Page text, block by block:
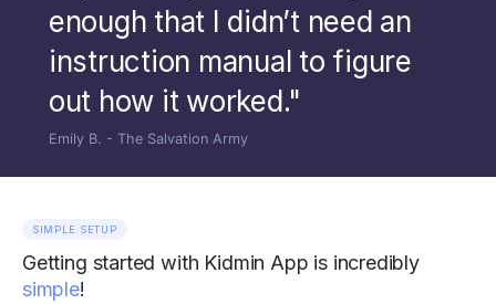
enough that I didn’t need an
instruction manual to figure
out how it worked."
Emily B. - The Salvation Army
SIMPLE SETUP
Getting started with Kidmin App is incredibly
simple!